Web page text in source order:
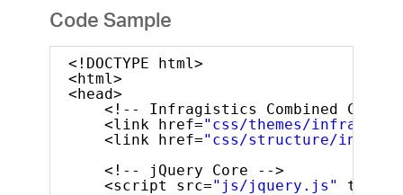
Code Sample
<!DOCTYPE html>
<html>
<head>
<!-- Infragistics Combined CSS --
<link href="css/themes/
<link href="css/structure/
<!-- jQuery Core -->
<script src="js/jquery.js" type=